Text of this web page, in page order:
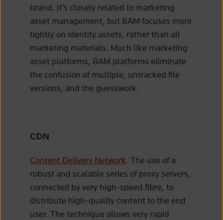
brand. It’s closely related to marketing
asset management, but BAM focuses more
tightly on identity assets, rather than all
marketing materials. Much like marketing
asset platforms, BAM platforms eliminate
the confusion of multiple, untracked file
versions, and the guesswork.
CDN
Content Delivery Network. The use of a
robust and scalable series of proxy servers,
connected by very high-speed fibre, to
distribute high-quality content to the end
user. The technique allows very rapid